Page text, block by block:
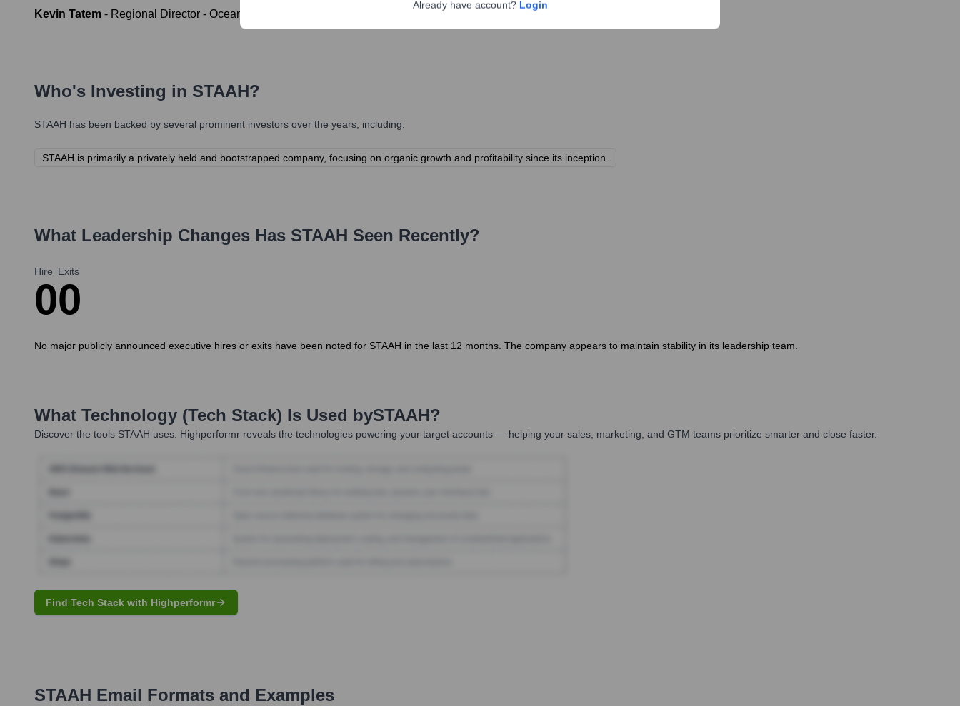
Kevin Tatem - Regional Director - Oceania, UK/Europe & Americas
Who's Investing in STAAH?
STAAH has been backed by several prominent investors over the years, including:
STAAH is primarily a privately held and bootstrapped company, focusing on organic growth and profitability since its inception.
What Leadership Changes Has STAAH Seen Recently?
Hire
0
Exits
0
No major publicly announced executive hires or exits have been noted for STAAH in the last 12 months. The company appears to maintain stability in its leadership team.
What Technology (Tech Stack) Is Used bySTAAH?
Discover the tools STAAH uses. Highperformr reveals the technologies powering your target accounts — helping your sales, marketing, and GTM teams prioritize smarter and close faster.
Find Tech Stack with Highperformr
STAAH Email Formats and Examples
Already have account? Login